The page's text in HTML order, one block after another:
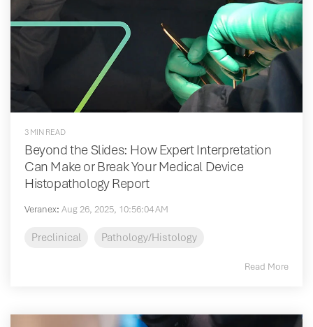
3 MIN READ
Beyond the Slides: How Expert Interpretation
Can Make or Break Your Medical Device
Histopathology Report
Veranex: Aug 26, 2025, 10:56:04 AM
Preclinical Pathology/Histology
Read More